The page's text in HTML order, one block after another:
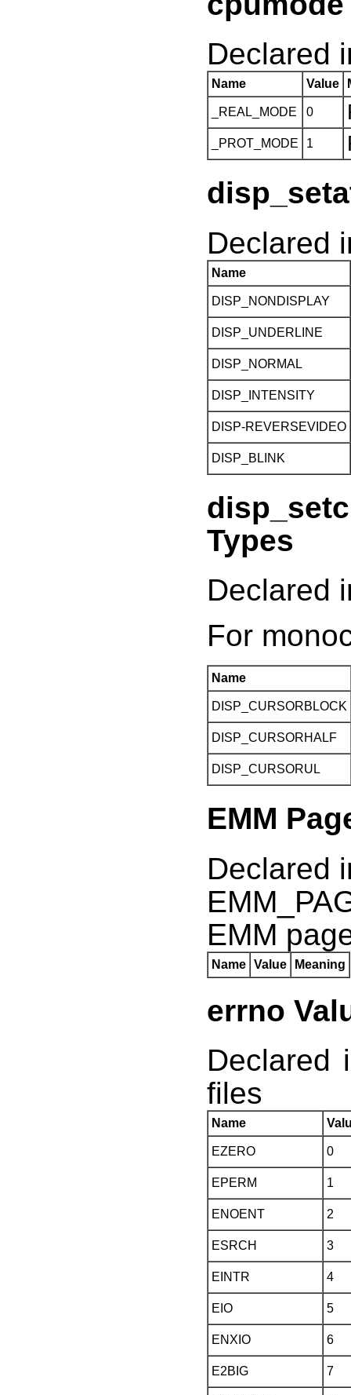
Declared
Name Value
_REAL_MODE 0
_PROT_MODE 1
Declared
Name
DISP_NONDISPLAY
DISP_UNDERLINE
DISP_NORMAL
DISP_INTENSITY
DISP-REVERSEVIDEO
DISP_BLINK
Types
Declared
For
Name
DISP_CURSORBLOCK
DISP_CURSORHALF
DISP_CURSORUL
EMM
Declared
EMM
Name Value Meaning
errno
Declared
files
Name
EZERO 0
EPERM 1
ENOENT 2
ESRCH 3
EINTR 4
EIO 5
ENXIO 6
E2BIG 7